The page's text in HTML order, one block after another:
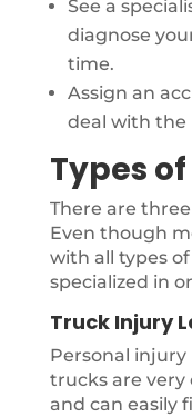
See a
diagnose
time.
Assign an
deal with the
Types
There are
Even though
with all types
specialized in
Truck Injury
Personal injury
trucks are very
and can easily